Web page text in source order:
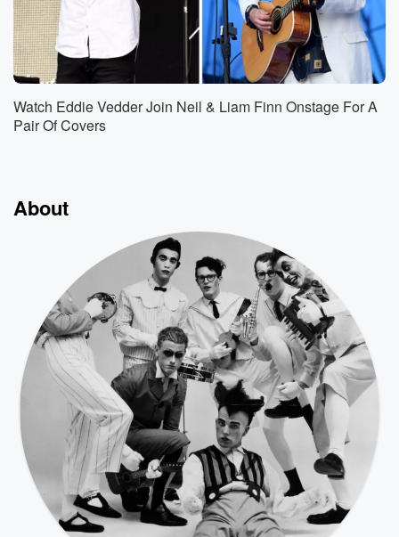
Watch Eddie Vedder Join Neil & Liam Finn Onstage For A
Pair Of Covers
About